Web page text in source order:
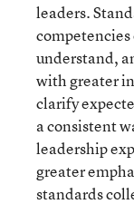
leaders.
understand,
with greater
clarify
a consistent
leadership
greater
standards